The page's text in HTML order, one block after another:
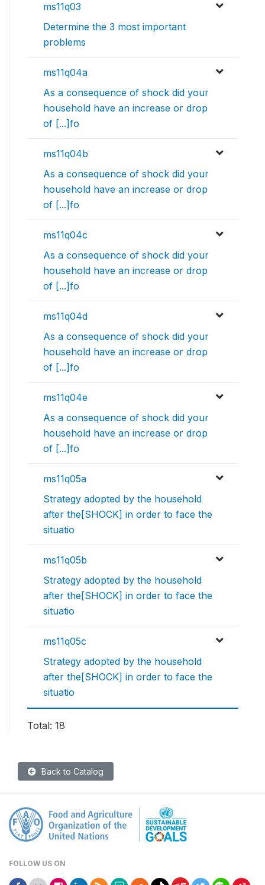
ms11q03
Determine the 3 most important
problems
ms11q04a
As a consequence of shock did your
household have an increase or drop
of [...]fo
ms11q04b
As a consequence of shock did your
household have an increase or drop
of [...]fo
ms11q04c
As a consequence of shock did your
household have an increase or drop
of [...]fo
ms11q04d
As a consequence of shock did your
household have an increase or drop
of [...]fo
ms11q04e
As a consequence of shock did your
household have an increase or drop
of [...]fo
ms11q05a
Strategy adopted by the household
after the[SHOCK] in order to face the
situatio
ms11q05b
Strategy adopted by the household
after the[SHOCK] in order to face the
situatio
ms11q05c
Strategy adopted by the household
after the[SHOCK] in order to face the
situatio
Total: 18
Back to Catalog
FOLLOW US ON